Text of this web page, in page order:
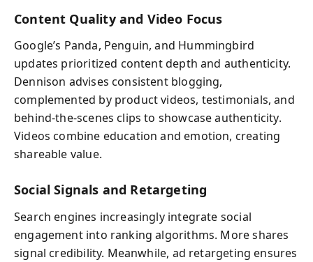
Content Quality and Video Focus
Google’s Panda, Penguin, and Hummingbird
updates prioritized content depth and authenticity.
Dennison advises consistent blogging,
complemented by product videos, testimonials, and
behind-the-scenes clips to showcase authenticity.
Videos combine education and emotion, creating
shareable value.
Social Signals and Retargeting
Search engines increasingly integrate social
engagement into ranking algorithms. More shares
signal credibility. Meanwhile, ad retargeting ensures